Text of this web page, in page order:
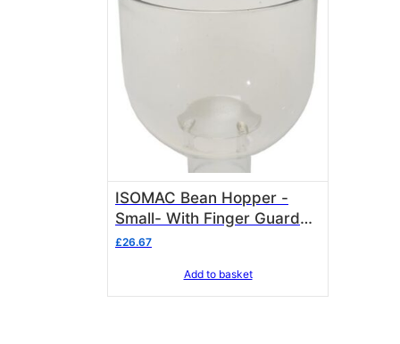
ISOMAC Bean Hopper -
Small- With Finger Guard
included Isomac 000435
£26.67
Add to basket